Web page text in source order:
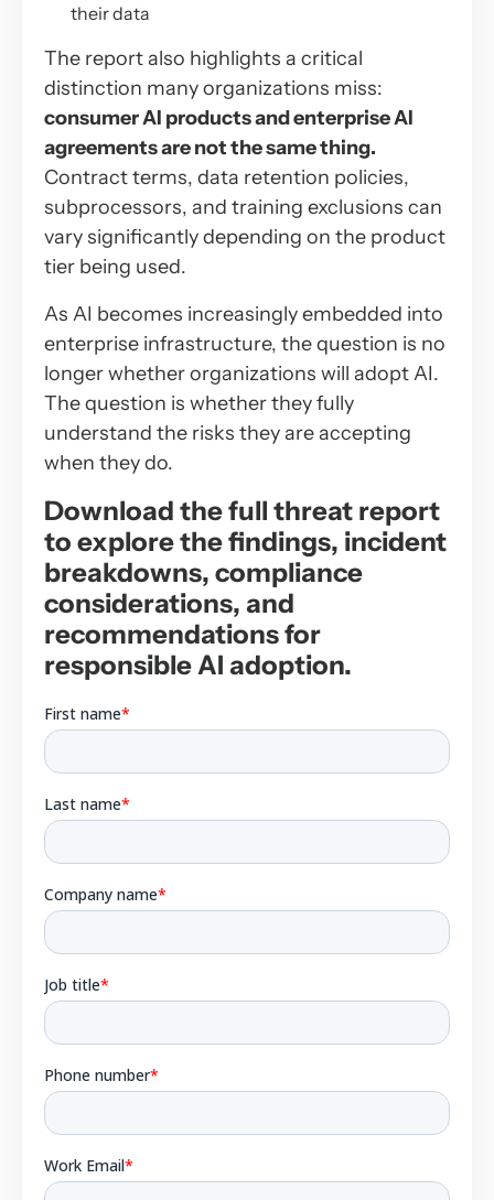
their data
The report also highlights a critical
distinction many organizations miss:
consumer AI products and enterprise AI
agreements are not the same thing.
Contract terms, data retention policies,
subprocessors, and training exclusions can
vary significantly depending on the product
tier being used.
As AI becomes increasingly embedded into
enterprise infrastructure, the question is no
longer whether organizations will adopt AI.
The question is whether they fully
understand the risks they are accepting
when they do.
Download the full threat report
to explore the findings, incident
breakdowns, compliance
considerations, and
recommendations for
responsible AI adoption.